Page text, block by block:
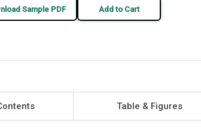
Sample PDF Add to Cart
Table & Figures